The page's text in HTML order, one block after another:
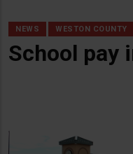
NEWS WESTON COUNTY
School pay